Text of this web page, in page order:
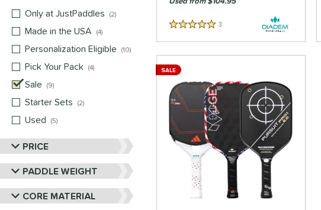
Only at JustPaddles
2
Made in the USA
4
Personalization Eligible 10
Pick Your Pack 4
matching results
Sale
9
Starter Sets
2
Used
5
PRICE
PADDLE WEIGHT
CORE MATERIAL
5 Stars 3
SALE